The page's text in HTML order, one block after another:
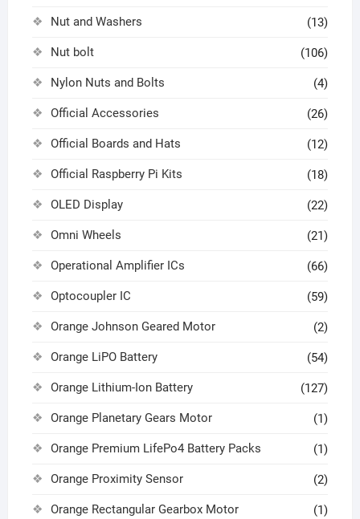
Nut and Washers (13)
Nut bolt (106)
Nylon Nuts and Bolts (4)
Official Accessories (26)
Official Boards and Hats (12)
Official Raspberry Pi Kits (18)
OLED Display (22)
Omni Wheels (21)
Operational Amplifier ICs (66)
Optocoupler IC (59)
Orange Johnson Geared Motor (2)
Orange LiPO Battery (54)
Orange Lithium-Ion Battery (127)
Orange Planetary Gears Motor (1)
Orange Premium LifePo4 Battery Packs (1)
Orange Proximity Sensor (2)
Orange Rectangular Gearbox Motor (1)